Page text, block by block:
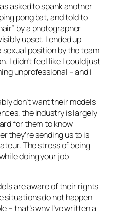
asked to spank another
pong bat, and told to
by a photographer
upset. I ended up
sexual position by the team
I didn’t feel like I could just
unprofessional – and I
don’t want their models
the industry is largely
for them to know
they’re sending us to is
The stress of being
doing your job
are aware of their rights
situations do not happen
– that’s why I’ve written a